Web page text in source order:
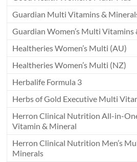
Guardian Multi Vitamins &
Guardian Women’s Multi Vitamins
Healtheries Women’s Multi (AU)
Healtheries Women’s Multi (NZ)
Herbalife Formula 3
Herbs of Gold Executive Multi
Herron Clinical Nutrition All-in-
Vitamin & Mineral
Herron Clinical Nutrition Men’s
Minerals